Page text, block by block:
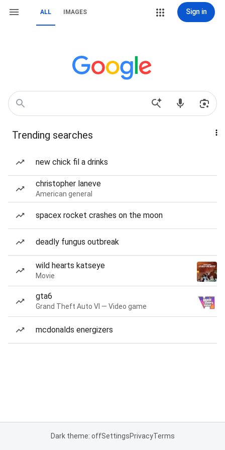
ALL IMAGES Sign in
Trending searches
new chick fil a drinks
christopher laneve
American general
spacex rocket crashes on the moon
deadly fungus outbreak
wild hearts katseye
Movie
gta6
Grand Theft Auto VI — Video game
mcdonalds energizers
Dark theme: offSettingsPrivacyTerms